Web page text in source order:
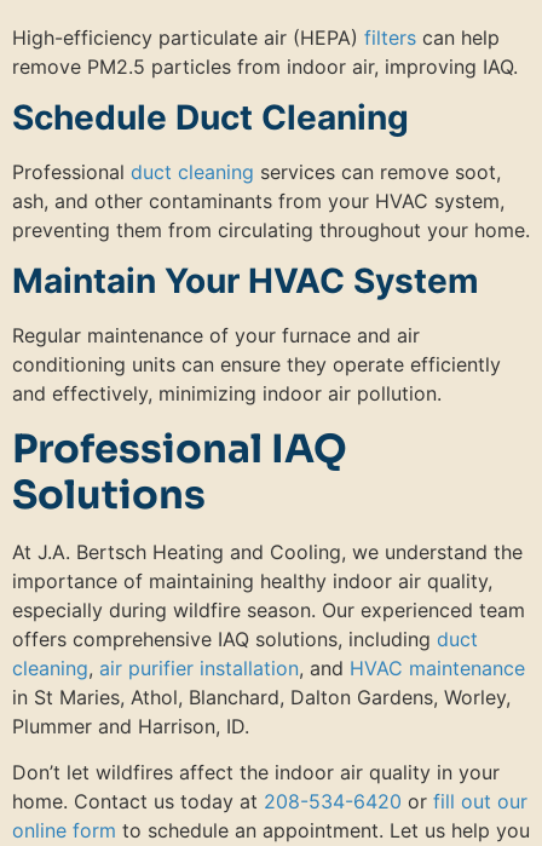
High-efficiency particulate air (HEPA) filters can help
remove PM2.5 particles from indoor air, improving IAQ.
Schedule Duct Cleaning
Professional duct cleaning services can remove soot,
ash, and other contaminants from your HVAC system,
preventing them from circulating throughout your home.
Maintain Your HVAC System
Regular maintenance of your furnace and air
conditioning units can ensure they operate efficiently
and effectively, minimizing indoor air pollution.
Professional IAQ
Solutions
At J.A. Bertsch Heating and Cooling, we understand the
importance of maintaining healthy indoor air quality,
especially during wildfire season. Our experienced team
offers comprehensive IAQ solutions, including duct
cleaning, air purifier installation, and HVAC maintenance
in St Maries, Athol, Blanchard, Dalton Gardens, Worley,
Plummer and Harrison, ID.
Don’t let wildfires affect the indoor air quality in your
home. Contact us today at 208-534-6420 or fill out our
online form to schedule an appointment. Let us help you